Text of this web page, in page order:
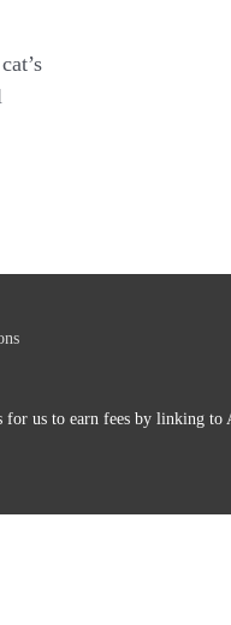
us to earn fees by linking to